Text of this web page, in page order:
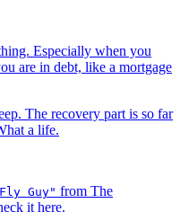
Especially when you
are in debt, like a mortgage
The recovery part is so far
a life.
Guy" from The
it here.